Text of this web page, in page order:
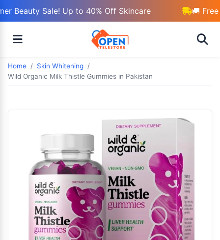
Beauty Sale! Up to 40% Off Skincare 🚚 Free
Home
Skin Whitening
Wild Organic Milk Thistle Gummies in Pakistan